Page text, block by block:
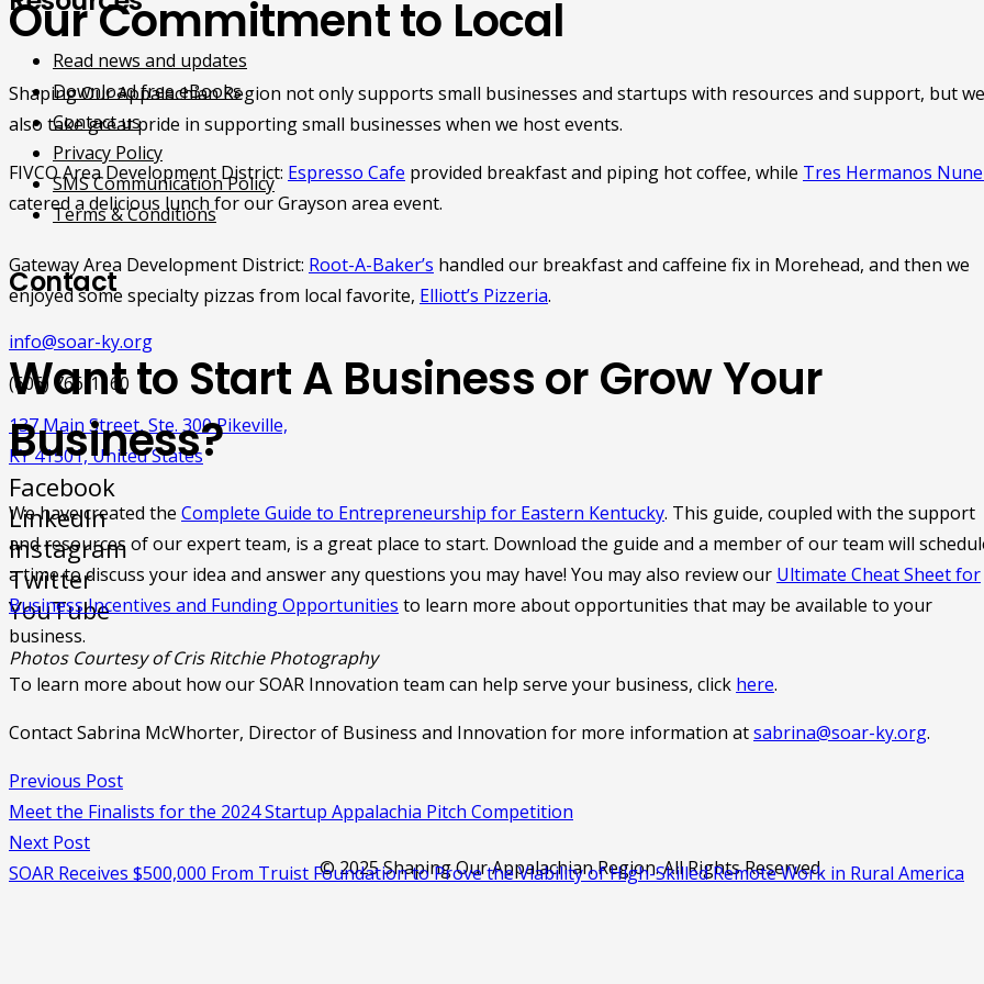
Our Commitment to Local
Shaping Our Appalachian Region not only supports small businesses and startups with resources and support, but we
also take great pride in supporting small businesses when we host events.
FIVCO Area Development District: Espresso Cafe provided breakfast and piping hot coffee, while Tres Hermanos
catered a delicious lunch for our Grayson area event.
Gateway Area Development District: Root-A-Baker’s handled our breakfast and caffeine fix in Morehead, and then we
enjoyed some specialty pizzas from local favorite, Elliott’s Pizzeria.
Want to Start A Business or Grow Your
Business?
We have created the Complete Guide to Entrepreneurship for Eastern Kentucky. This guide, coupled with the support
and resources of our expert team, is a great place to start. Download the guide and a member of our team will
a time to discuss your idea and answer any questions you may have! You may also review our Ultimate Cheat Sheet for
Business Incentives and Funding Opportunities to learn more about opportunities that may be available to your
business.
To learn more about how our SOAR Innovation team can help serve your business, click here.
Contact Sabrina McWhorter, Director of Business and Innovation for more information atsabrina@soar-ky.org.
Previous Post
Meet the Finalists for the 2024 Startup Appalachia Pitch Competition
Next Post
SOAR Receives $500,000 From Truist Foundation to Prove the Viability of High-Skilled Remote Work in Rural America
Read news and updates
Download free eBooks
Contact us
Privacy Policy
SMS Communication Policy
Terms & Conditions
Contact
info@soar-ky.org
(606) 766-1160
137 Main Street, Ste. 300 Pikeville,
KY 41501, United States
Facebook
LinkedIn
Instagram
Twitter
YouTube
Photos Courtesy of Cris Ritchie Photography
© 2025 Shaping Our Appalachian Region. All Rights Reserved.